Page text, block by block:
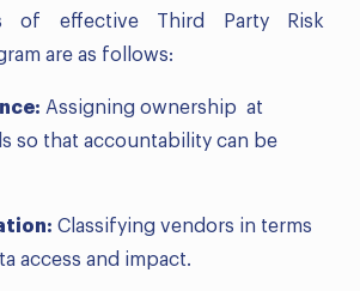
of effective Third Party Risk
are as follows:
Assigning ownership at
so that accountability can be
Classifying vendors in terms
access and impact.